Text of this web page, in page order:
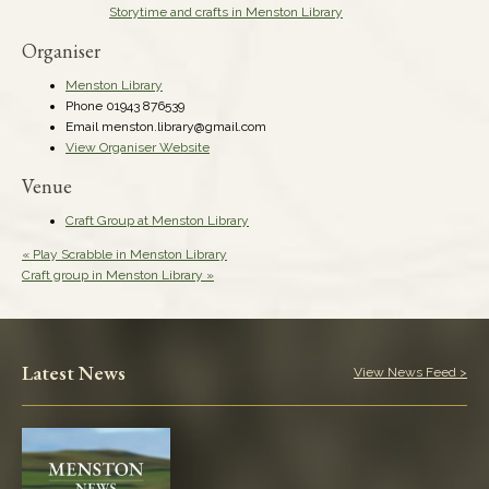
Storytime and crafts in Menston Library
Organiser
Menston Library
Phone 01943 876539
Email menston.library@gmail.com
View Organiser Website
Venue
Craft Group at Menston Library
« Play Scrabble in Menston Library
Craft group in Menston Library »
Latest News View News Feed >